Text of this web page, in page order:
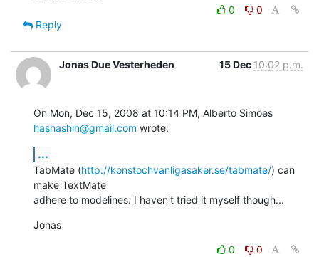
0
0
Reply
Jonas Due Vesterheden 15 Dec 10:02 p.m.
hashashin@gmail.com wrote:
...
TabMate (http://konstochvanligasaker.se/tabmate/) can
make TextMate
adhere to modelines. I haven't tried it myself though...
Jonas
0
0